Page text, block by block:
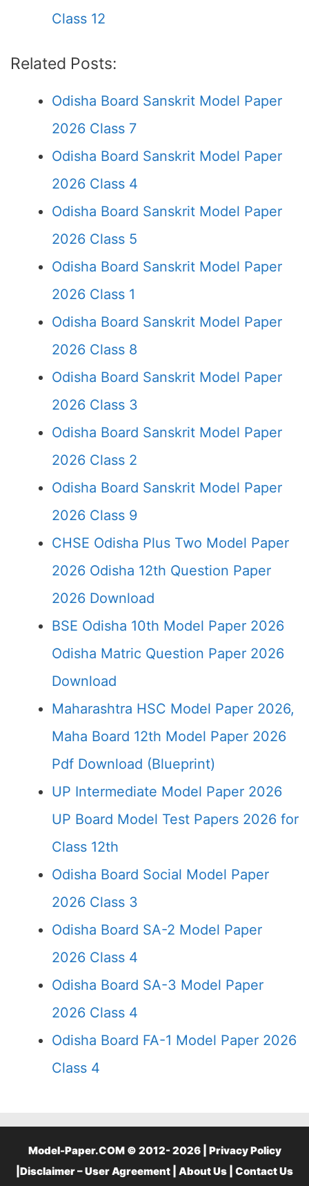
Class 12
Related Posts:
Odisha Board Sanskrit Model Paper
2026 Class 7
Odisha Board Sanskrit Model Paper
2026 Class 4
Odisha Board Sanskrit Model Paper
2026 Class 5
Odisha Board Sanskrit Model Paper
2026 Class 1
Odisha Board Sanskrit Model Paper
2026 Class 8
Odisha Board Sanskrit Model Paper
2026 Class 3
Odisha Board Sanskrit Model Paper
2026 Class 2
Odisha Board Sanskrit Model Paper
2026 Class 9
CHSE Odisha Plus Two Model Paper
2026 Odisha 12th Question Paper
2026 Download
BSE Odisha 10th Model Paper 2026
Odisha Matric Question Paper 2026
Download
Maharashtra HSC Model Paper 2026,
Maha Board 12th Model Paper 2026
Pdf Download (Blueprint)
UP Intermediate Model Paper 2026
UP Board Model Test Papers 2026 for
Class 12th
Odisha Board Social Model Paper
2026 Class 3
Odisha Board SA-2 Model Paper
2026 Class 4
Odisha Board SA-3 Model Paper
2026 Class 4
Odisha Board FA-1 Model Paper 2026
Class 4
Model-Paper.COM © 2012- 2026 | Privacy Policy
Disclaimer – User Agreement About Us Contact Us